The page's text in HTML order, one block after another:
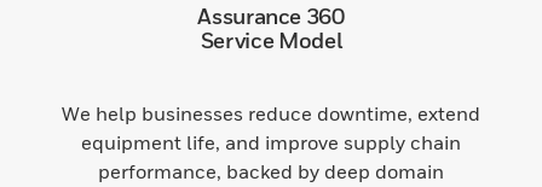
Assurance 360
Service Model
We help businesses reduce downtime, extend
equipment life, and improve supply chain
performance, backed by deep domain